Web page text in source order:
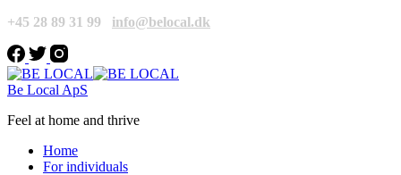
+45 28 89 31 99
info@belocal.dk
Be Local ApS
Feel at home and thrive
Home
For individuals